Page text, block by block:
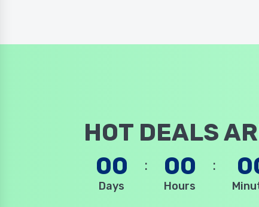
HOT DEALS
00
Days
00
Hours